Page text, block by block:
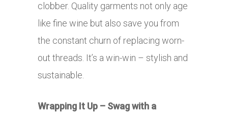
clobber. Quality garments not only age
like fine wine but also save you from
the constant churn of replacing worn-
out threads. It’s a win-win – stylish and
sustainable.
Wrapping It Up – Swag with a